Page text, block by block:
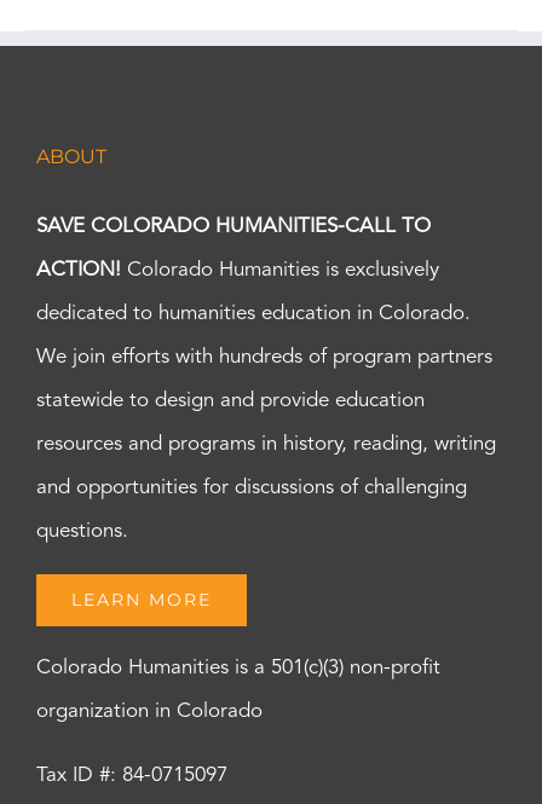
ABOUT
SAVE COLORADO HUMANITIES-CALL TO
ACTION! Colorado Humanities is exclusively
dedicated to humanities education in Colorado.
We join efforts with hundreds of program partners
statewide to design and provide education
resources and programs in history, reading, writing
and opportunities for discussions of challenging
questions.
LEARN MORE
Colorado Humanities is a 501(c)(3) non-profit
organization in Colorado
Tax ID #: 84-0715097